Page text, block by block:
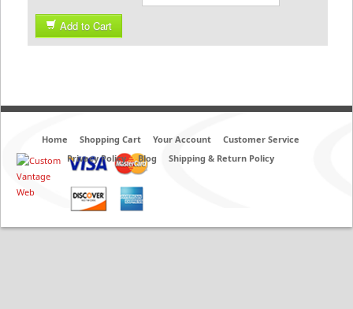
Add to Cart
Home Shopping Cart Your Account
Customer Service
Privacy Policy
Blog Shipping & Return Policy